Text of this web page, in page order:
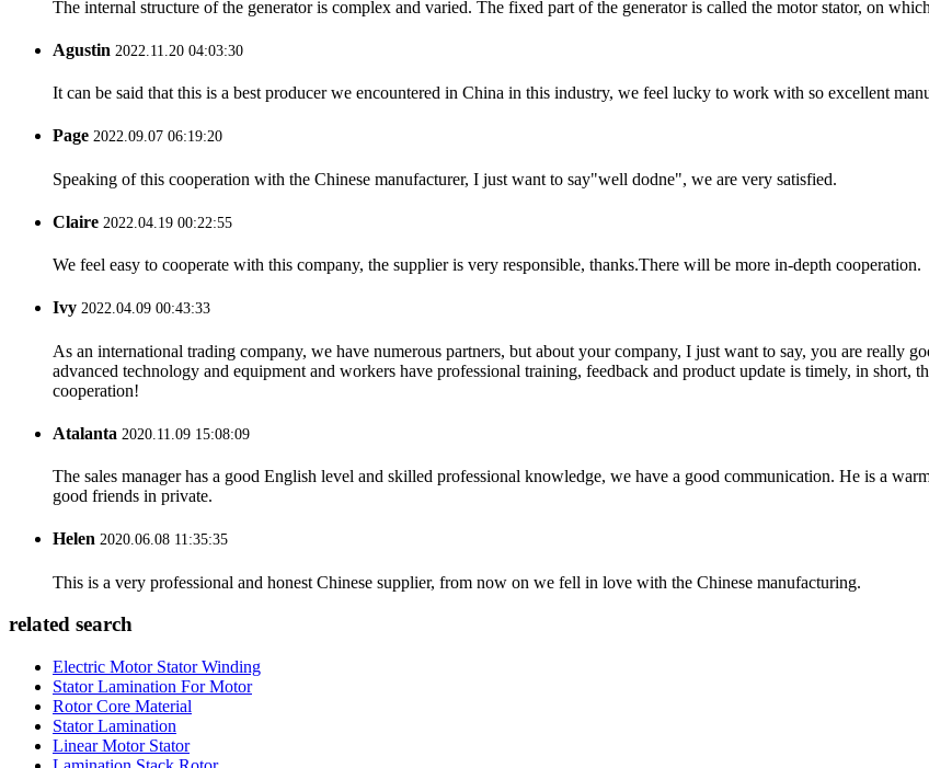
The internal structure of the generator is complex and varied. The fixed part of the generator is called the motor stator, on
Agustin 2022.11.20 04:03:30
It can be said that this is a best producer we encountered in China in this industry, we feel lucky to work with so excellent
Page 2022.09.07 06:19:20
Speaking of this cooperation with the Chinese manufacturer, I just want to say"well dodne", we are very satisfied.
Claire 2022.04.19 00:22:55
We feel easy to cooperate with this company, the supplier is very responsible, thanks.There will be more in-depth cooperation.
Ivy 2022.04.09 00:43:33
As an international trading company, we have numerous partners, but about your company, I just want to say, you are really
advanced technology and equipment and workers have professional training, feedback and product update is timely, in short,
cooperation!
Atalanta 2020.11.09 15:08:09
The sales manager has a good English level and skilled professional knowledge, we have a good communication. He is a
good friends in private.
Helen 2020.06.08 11:35:35
This is a very professional and honest Chinese supplier, from now on we fell in love with the Chinese manufacturing.
related search
Electric Motor Stator Winding
Stator Lamination For Motor
Rotor Core Material
Stator Lamination
Linear Motor Stator